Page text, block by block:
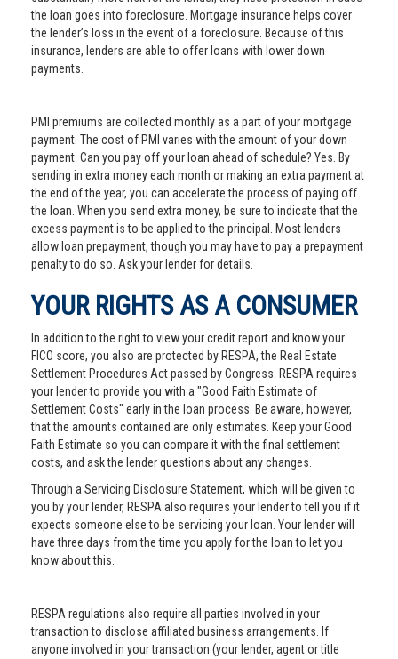
the loan goes into foreclosure. Mortgage insurance helps cover
the lender’s loss in the event of a foreclosure. Because of this
insurance, lenders are able to offer loans with lower down
payments.
PMI premiums are collected monthly as a part of your mortgage
payment. The cost of PMI varies with the amount of your down
payment. Can you pay off your loan ahead of schedule? Yes. By
sending in extra money each month or making an extra payment at
the end of the year, you can accelerate the process of paying off
the loan. When you send extra money, be sure to indicate that the
excess payment is to be applied to the principal. Most lenders
allow loan prepayment, though you may have to pay a prepayment
penalty to do so. Ask your lender for details.
YOUR RIGHTS AS A CONSUMER
In addition to the right to view your credit report and know your
FICO score, you also are protected by RESPA, the Real Estate
Settlement Procedures Act passed by Congress. RESPA requires
your lender to provide you with a "Good Faith Estimate of
Settlement Costs" early in the loan process. Be aware, however,
that the amounts contained are only estimates. Keep your Good
Faith Estimate so you can compare it with the final settlement
costs, and ask the lender questions about any changes.
Through a Servicing Disclosure Statement, which will be given to
you by your lender, RESPA also requires your lender to tell you if it
expects someone else to be servicing your loan. Your lender will
have three days from the time you apply for the loan to let you
know about this.
RESPA regulations also require all parties involved in your
transaction to disclose affiliated business arrangements. If
anyone involved in your transaction (your lender, agent or title